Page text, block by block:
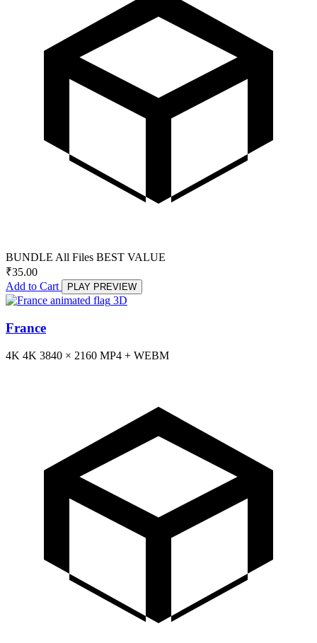
BUNDLE All Files BEST VALUE
₹35.00
Add to Cart
PLAY PREVIEW
3D
France
4K 4K 3840 × 2160 MP4 + WEBM